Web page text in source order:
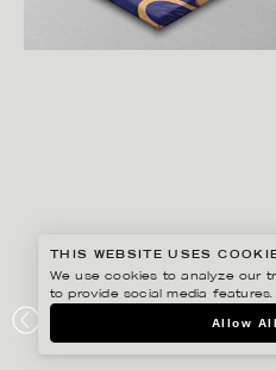
CHOCOLATE
THIS WEBSITE USES
We use cookies to analyze our
to provide social media features.
Allow